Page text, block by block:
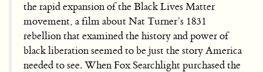
the rapid expansion of the Black Lives Matter
movement, a film about Nat Turner’s 1831
rebellion that examined the history and power of
black liberation seemed to be just the story America
needed to see. When Fox Searchlight purchased the